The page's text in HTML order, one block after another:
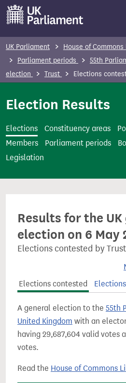
m
t
UK Parliament House of Commons
Parliament periods
55th
election
Trust Elections
Election Results
Elections Constituency areas
Members
Parliament periods
Legislation
Results for the
election on 6 May
Elections contested by Trust
Elections contested
A general election to the 55th
United Kingdom with an
having 29,687,604 valid votes
votes.
Read the House of Commons